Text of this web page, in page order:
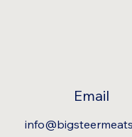
Email